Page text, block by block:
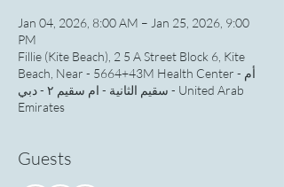
Jan 04, 2026, 8:00 AM – Jan 25, 2026, 9:00
PM
Fillie (Kite Beach), 2 5 A Street Block 6, Kite
Beach, Near - 5664+43M Health Center - أم
سقيم الثانية - ام سقيم ٢ - دبي - United Arab
Emirates
Guests